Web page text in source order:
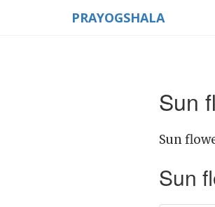
PRAYOGSHALA
Sun
Sun
Sun